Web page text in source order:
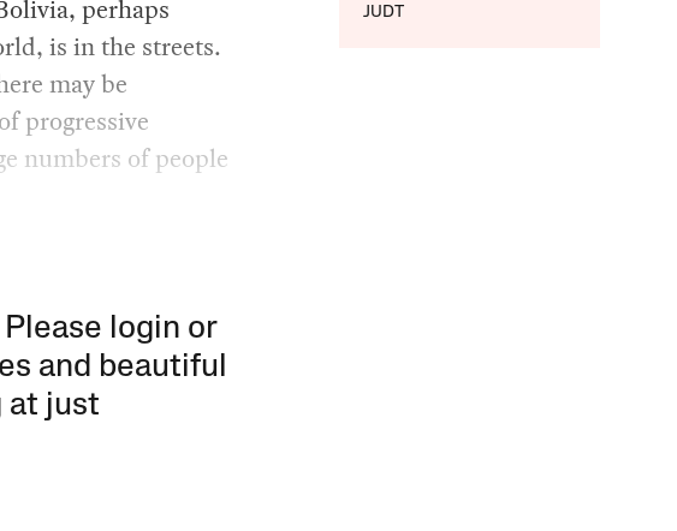
JUDT
perhaps
is in the streets.
may be
progressive
numbers of people
login or
and beautiful
at just